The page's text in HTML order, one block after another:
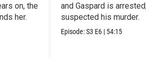
on, the
her.
and Gaspard is
suspected his murder.
Episode:S3 E6 | 54:15